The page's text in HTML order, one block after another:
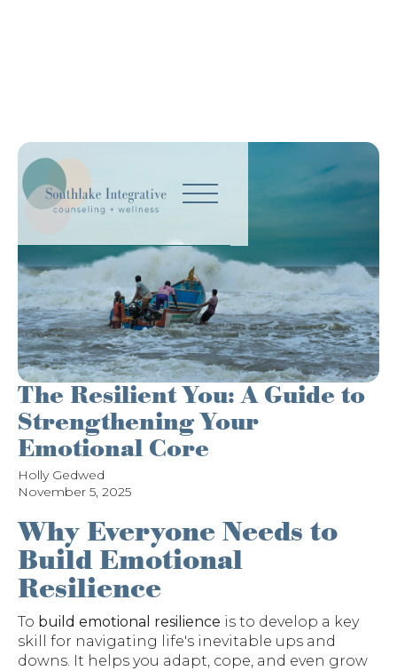
The Resilient You: A Guide to
Strengthening Your
Emotional Core
Holly Gedwed
November 5, 2025
Why Everyone Needs to
Build Emotional
Resilience
To build emotional resilience is to develop a key
skill for navigating life's inevitable ups and
downs. It helps you adapt, cope, and even grow